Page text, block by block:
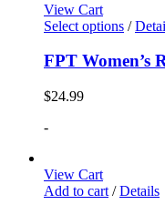
View Cart
Select options /
FPT Women’s
$24.99
-
View Cart
Add to cart / Details